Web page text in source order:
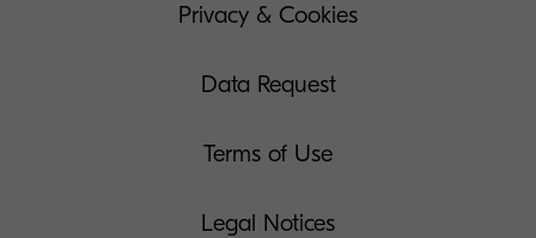
Privacy & Cookies
Data Request
Terms of Use
Legal Notices